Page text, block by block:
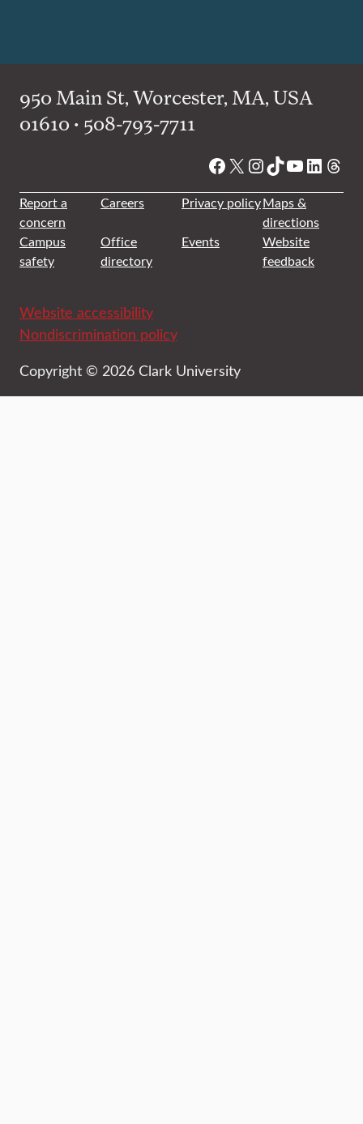
950 Main St, Worcester, MA, USA
01610 • 508-793-7711
Facebook
X Instagram
TikTok
YouTube
Report a
concern
Careers Privacy policyMaps &
directions
Campus
safety
Office
directory
Events
Website
feedback
Website accessibility
Nondiscrimination policy
Copyright © 2026 Clark University